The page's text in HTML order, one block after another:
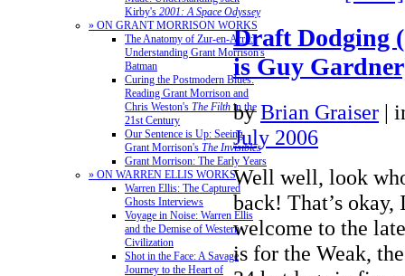
Kirby's 2001: A Space Odyssey
» ON GRANT MORRISON WORKS
The Anatomy of Zur-en-Arrh:
Understanding Grant Morrison's
Batman
Curing the Postmodern Blues:
Reading Grant Morrison and
Chris Weston's The Filth in the
21st Century
Our Sentence is Up: Seeing
Grant Morrison's The Invisibles
Grant Morrison: The Early Years
» ON WARREN ELLIS WORKS
Warren Ellis: The Captured
Ghosts Interviews
Voyage in Noise: Warren Ellis
and the Demise of Western
Civilization
Shot in the Face: A Savage
Journey to the Heart of
Draft Dodging
is Guy
by Brian Graiser |
July 2006
Well well, look
back! That’s
welcome to the
is for the Weak,